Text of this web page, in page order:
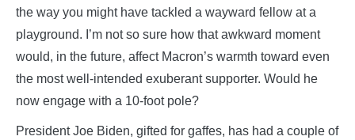
the way you might have tackled a wayward fellow at a
playground. I’m not so sure how that awkward moment
would, in the future, affect Macron’s warmth toward even
the most well-intended exuberant supporter. Would he
now engage with a 10-foot pole?
President Joe Biden, gifted for gaffes, has had a couple of